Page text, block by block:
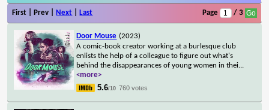
First | Prev | Next Last Page / 3
Door Mouse (2023)
A comic-book creator working at a burlesque club
enlists the help of a colleague to figure out what's
behind the disappearances of young women in thei...
<more>
5.6/10 760 votes